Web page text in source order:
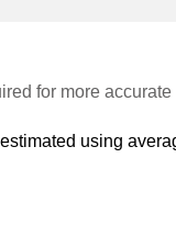
for more accurate
using